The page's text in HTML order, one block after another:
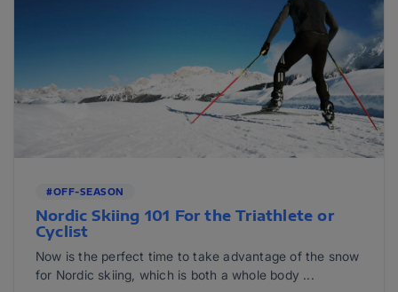
#OFF-SEASON
Nordic Skiing 101 For the Triathlete or
Cyclist
Now is the perfect time to take advantage of the snow
for Nordic skiing, which is both a whole body ...